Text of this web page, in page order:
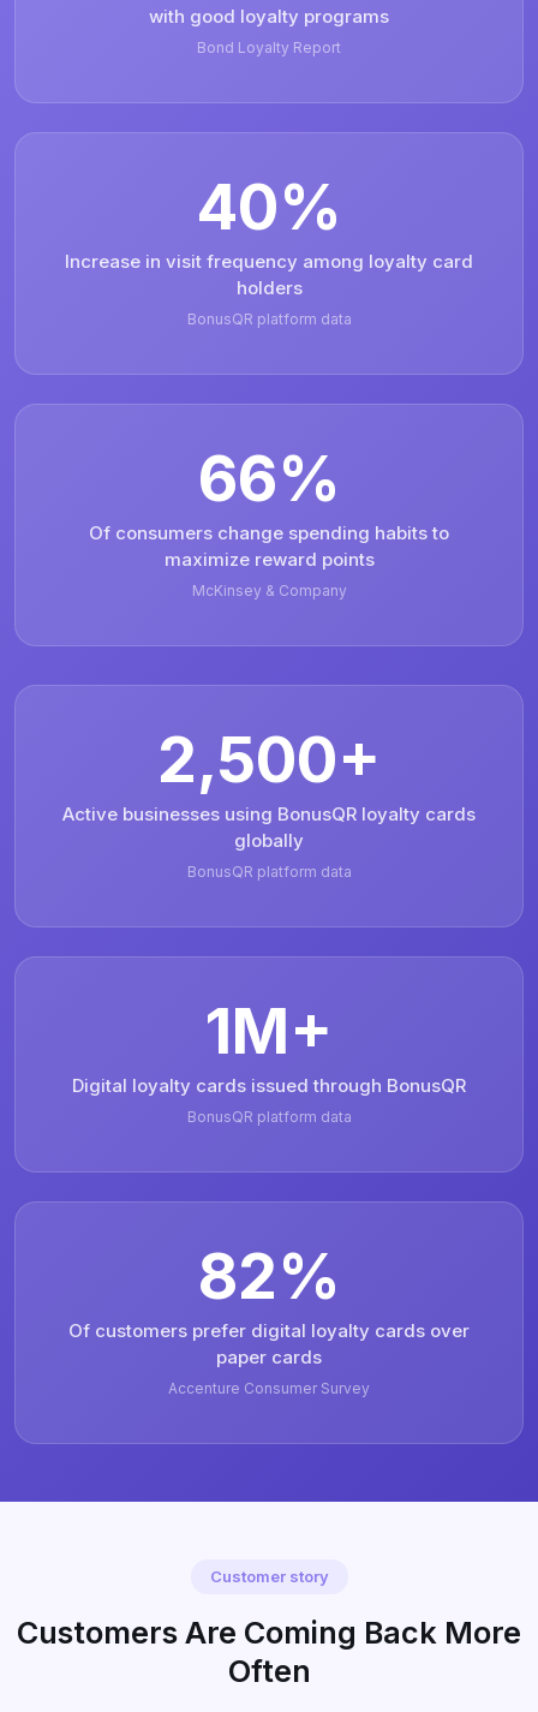
with good loyalty programs
Bond Loyalty Report
40%
Increase in visit frequency among loyalty card
holders
BonusQR platform data
66%
Of consumers change spending habits to
maximize reward points
McKinsey & Company
2,500+
Active businesses using BonusQR loyalty cards
globally
BonusQR platform data
1M+
Digital loyalty cards issued through BonusQR
BonusQR platform data
82%
Of customers prefer digital loyalty cards over
paper cards
Accenture Consumer Survey
Customer story
Customers Are Coming Back More
Often